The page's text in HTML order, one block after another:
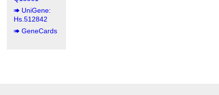
UniGene:
Hs.512842
GeneCards